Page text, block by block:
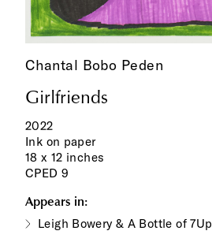
Chantal Bobo Peden
Girlfriends
2022
Ink on paper
18 x 12 inches
CPED 9
Appears in:
Leigh Bowery & A Bottle of 7Up